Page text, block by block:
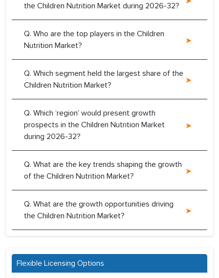
the Children Nutrition Market during 2026-32?
Q. Who are the top players in the Children
Nutrition Market?
Q. Which segment held the largest share of the
Children Nutrition Market?
Q. Which ‘region’ would present growth
prospects in the Children Nutrition Market
during 2026-32?
Q. What are the key trends shaping the growth
of the Children Nutrition Market?
Q. What are the growth opportunities driving
the Children Nutrition Market?
Flexible Licensing Options